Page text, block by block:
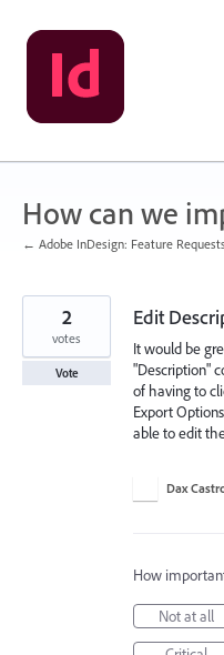
Skip
to
content
How can we
← Adobe InDesign: Feature Requests
Edit
It would be
"Description"
of having to
Export
able to edit
2
votes
Vote
Dax
How
Not at all